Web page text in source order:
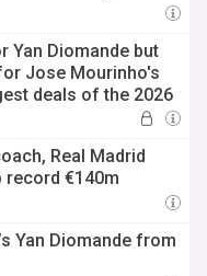
Yan Diomande but
Jose Mourinho's
deals of the 2026
Real Madrid
€140m
Yan Diomande from